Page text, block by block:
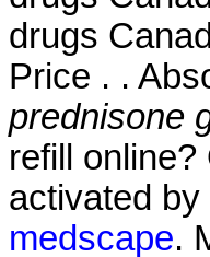
drugs
Price . .
prednisone
refill
activated
medscape.